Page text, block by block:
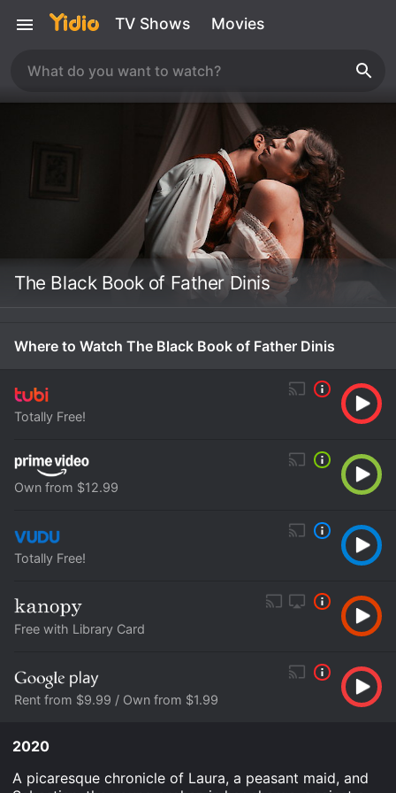
TV Shows Movies
The Black Book of Father Dinis
Where to Watch The Black Book of Father Dinis
Totally Free!
Own from $12.99
Totally Free!
Free with Library Card
Rent from $9.99 / Own from $1.99
2020
A picaresque chronicle of Laura, a peasant maid, and